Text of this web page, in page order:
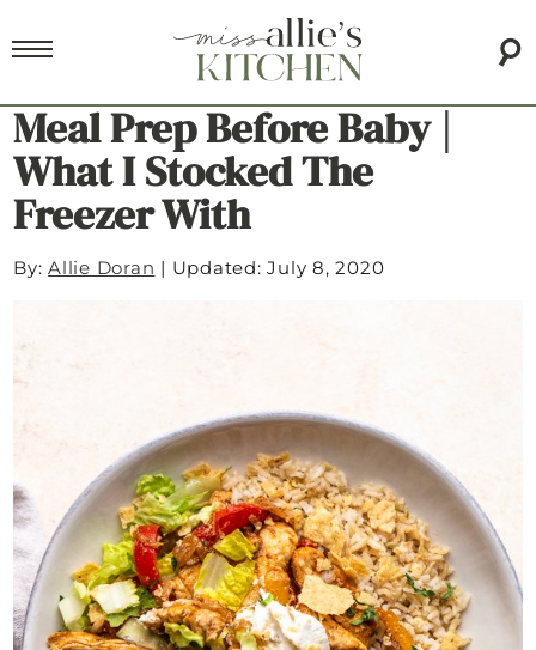
Meal Prep Before Baby |
What I Stocked The
Freezer With
By:Allie Doran | Updated: July 8, 2020